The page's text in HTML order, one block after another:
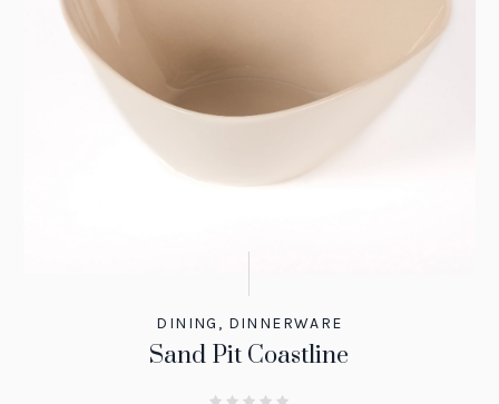
DINING , DINNERWARE
Sand Pit Coastline